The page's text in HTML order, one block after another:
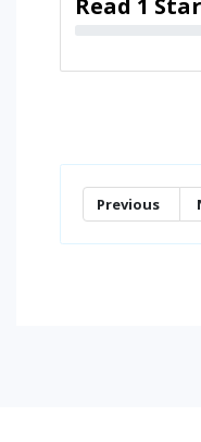
Previous